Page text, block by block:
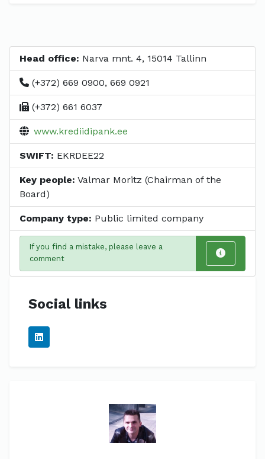
Head office: Narva mnt. 4, 15014 Tallinn
(+372) 669 0900, 669 0921
(+372) 661 6037
www.krediidipank.ee
SWIFT: EKRDEE22
Key people: Valmar Moritz (Chairman of the
Board)
Company type: Public limited company
If you find a mistake, please leave a
comment
Social links